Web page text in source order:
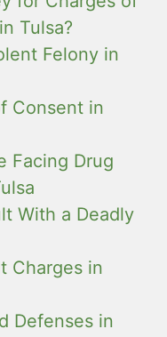
Tulsa?
Felony in
Consent in
Facing Drug
With a Deadly
Charges in
Defenses in